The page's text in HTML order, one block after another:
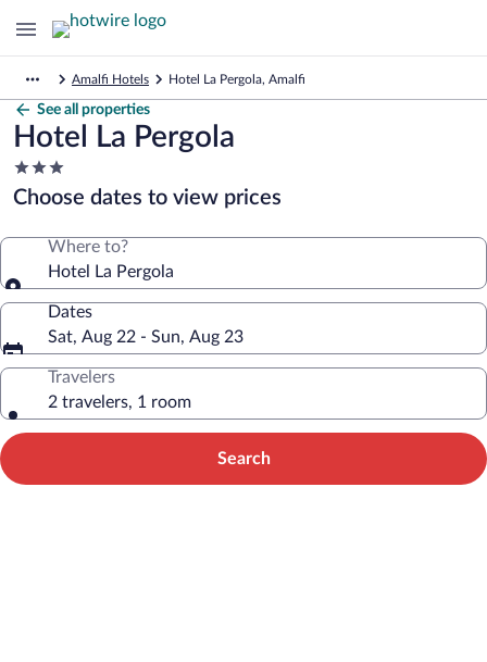
Amalfi Hotels Hotel La Pergola, Amalfi
See all properties
Hotel La Pergola
3.0
star
property
Choose dates to view prices
Where to?
Hotel La Pergola
Dates
Sat, Aug 22 - Sun, Aug 23
Travelers
2 travelers, 1 room
Search